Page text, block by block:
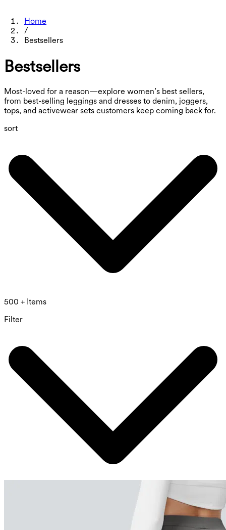
Home
/
Bestsellers
Bestsellers
Most-loved for a reason—explore women’s best sellers,
from best-selling leggings and dresses to denim, joggers,
tops, and activewear sets customers keep coming back for.
sort
500 + Items
Filter